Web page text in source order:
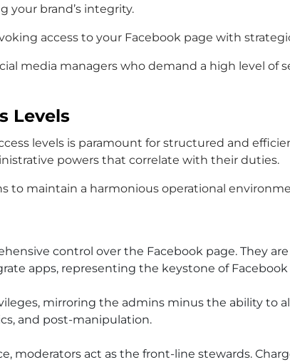
your brand’s integrity.
access to your Facebook page with
media managers who demand a high level
Levels
levels is paramount for structured and
powers that correlate with their duties.
to maintain a harmonious operational
control over the Facebook page. They
apps, representing the keystone of
mirroring the admins minus the ability to
and post-manipulation.
moderators act as the front-line stewards.